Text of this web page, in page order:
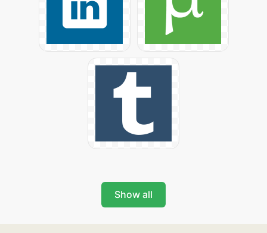
Show all